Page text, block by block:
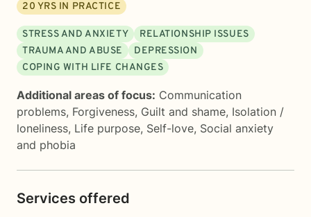
20 YRS IN PRACTICE
STRESS AND ANXIETY
RELATIONSHIP ISSUES
TRAUMA AND ABUSE
DEPRESSION
COPING WITH LIFE CHANGES
Additional areas of focus: Communication
problems, Forgiveness, Guilt and shame, Isolation /
loneliness, Life purpose, Self-love, Social anxiety
and phobia
Services offered